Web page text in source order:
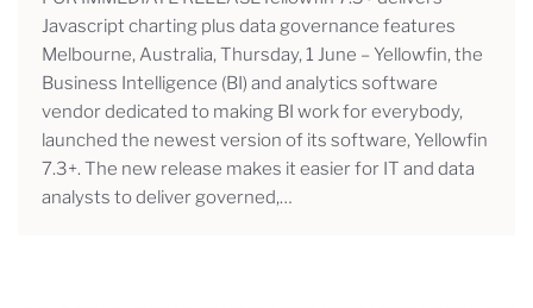
Javascript charting plus data governance features
Melbourne, Australia, Thursday, 1 June – Yellowfin, the
Business Intelligence (BI) and analytics software
vendor dedicated to making BI work for everybody,
launched the newest version of its software, Yellowfin
7.3+. The new release makes it easier for IT and data
analysts to deliver governed,…